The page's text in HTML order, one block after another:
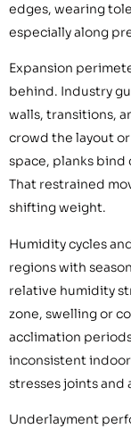
edges, wearing
especially along
Expansion
behind. Industry
walls, transitions,
crowd the layout
space, planks bind
That restrained
shifting weight.
Humidity cycles
regions with
relative humidity
zone, swelling or
acclimation
inconsistent
stresses joints
Underlayment